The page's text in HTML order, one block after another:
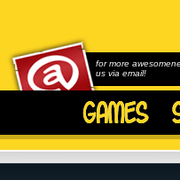
for more
us via email!